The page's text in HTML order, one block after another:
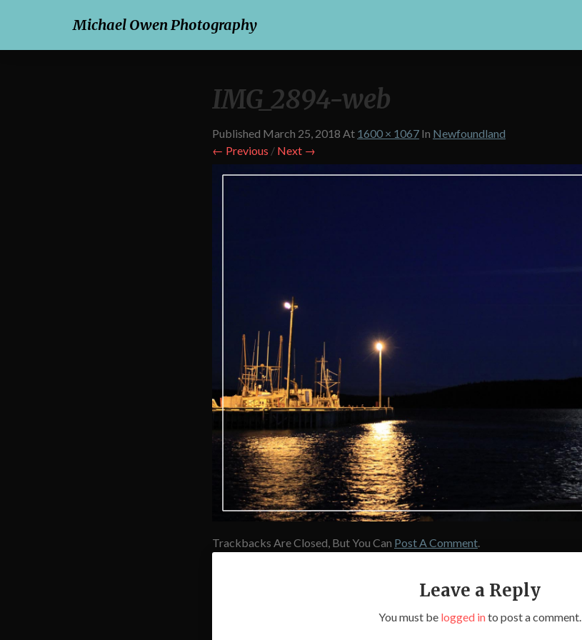
Michael Owen Photography
IMG_2894-web
Published March 25, 2018 At 1600 × 1067 In Newfoundland
← Previous / Next →
Trackbacks Are Closed, But You Can Post A Comment.
Leave a Reply
You must be logged into post a comment.